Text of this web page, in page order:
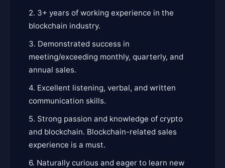
2. 3+ years of working experience in the
blockchain industry.
3. Demonstrated success in
meeting/exceeding monthly, quarterly, and
annual sales.
4. Excellent listening, verbal, and written
communication skills.
5. Strong passion and knowledge of crypto
and blockchain. Blockchain-related sales
experience is a must.
6. Naturally curious and eager to learn new